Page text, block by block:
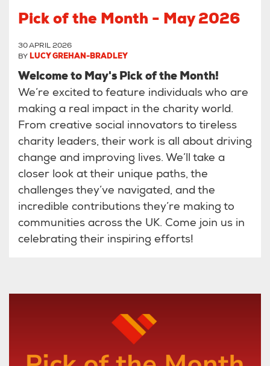
Pick of the Month - May 2026
30 APRIL 2026
BY LUCY GREHAN-BRADLEY
Welcome to May's Pick of the Month!
We’re excited to feature individuals who are
making a real impact in the charity world.
From creative social innovators to tireless
charity leaders, their work is all about driving
change and improving lives. We’ll take a
closer look at their unique paths, the
challenges they’ve navigated, and the
incredible contributions they’re making to
communities across the UK. Come join us in
celebrating their inspiring efforts!